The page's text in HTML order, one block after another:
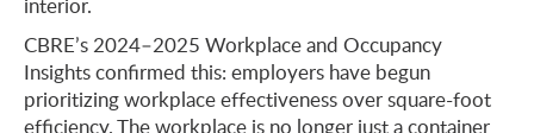
interior.
CBRE’s 2024–2025 Workplace and Occupancy
Insights confirmed this: employers have begun
prioritizing workplace effectiveness over square-foot
efficiency. The workplace is no longer just a container